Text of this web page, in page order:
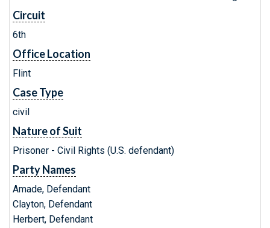
Circuit
6th
Office Location
Flint
Case Type
civil
Nature of Suit
Prisoner - Civil Rights (U.S. defendant)
Party Names
Amade, Defendant
Clayton, Defendant
Herbert, Defendant